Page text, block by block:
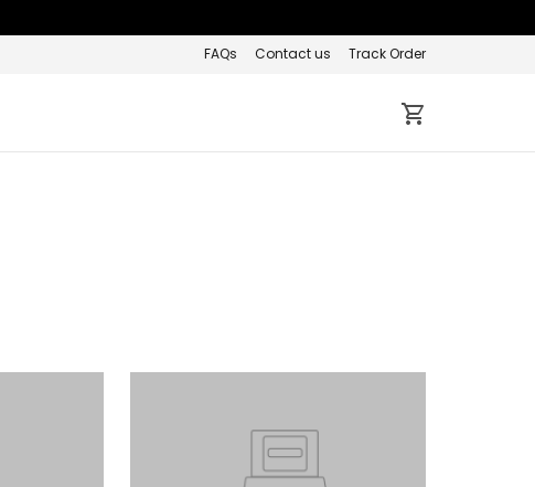
FAQs Contact us Track Order